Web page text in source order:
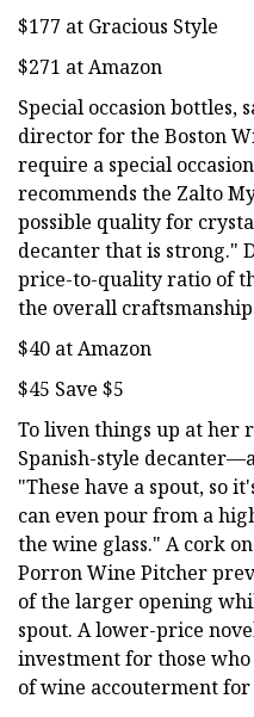
$177 at Gracious Style
$271 at Amazon
Special occasion bottles,
director for the Boston
require a special
recommends the Zalto
possible quality for
decanter that is strong."
price-to-quality ratio of
the overall
$40 at Amazon
$45 Save $5
To liven things up at her
Spanish-style
"These have a spout, so
can even pour from a
the wine glass." A cork
Porron Wine Pitcher
of the larger opening
spout. A lower-price
investment for those
of wine accouterment